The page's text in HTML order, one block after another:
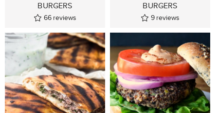
BURGERS
66 reviews
BURGERS
9 reviews